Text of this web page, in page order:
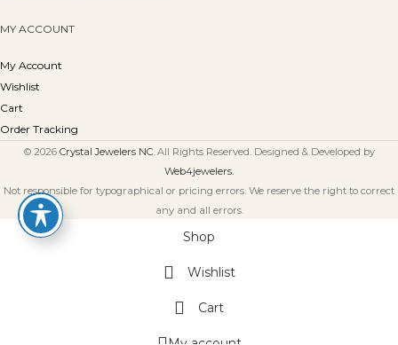
MY ACCOUNT
My Account
Wishlist
Cart
Order Tracking
© 2026 Crystal Jewelers NC. All Rights Reserved. Designed & Developed by
Web4jewelers.
Not responsible for typographical or pricing errors. We reserve the right to correct
any and all errors.
Shop
Wishlist
Cart